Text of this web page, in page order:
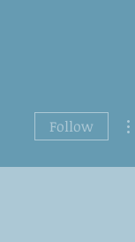
Follow